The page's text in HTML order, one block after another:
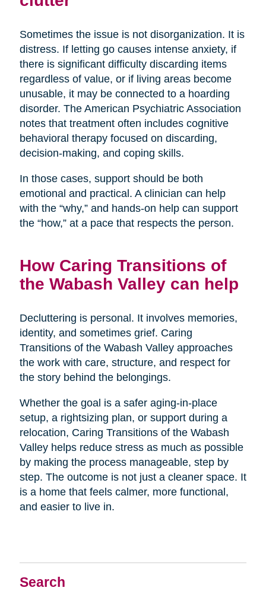
Search
Sometimes the issue is not disorganization. It is
distress. If letting go causes intense anxiety, if
there is significant difficulty discarding items
regardless of value, or if living areas become
unusable, it may be connected to a hoarding
disorder. The American Psychiatric Association
notes that treatment often includes cognitive
behavioral therapy focused on discarding,
decision-making, and coping skills.
In those cases, support should be both
emotional and practical. A clinician can help
with the “why,” and hands-on help can support
the “how,” at a pace that respects the person.
How Caring Transitions of
the Wabash Valley can help
Decluttering is personal. It involves memories,
identity, and sometimes grief. Caring
Transitions of the Wabash Valley approaches
the work with care, structure, and respect for
the story behind the belongings.
Whether the goal is a safer aging-in-place
setup, a rightsizing plan, or support during a
relocation, Caring Transitions of the Wabash
Valley helps reduce stress as much as possible
by making the process manageable, step by
step. The outcome is not just a cleaner space. It
is a home that feels calmer, more functional,
and easier to live in.